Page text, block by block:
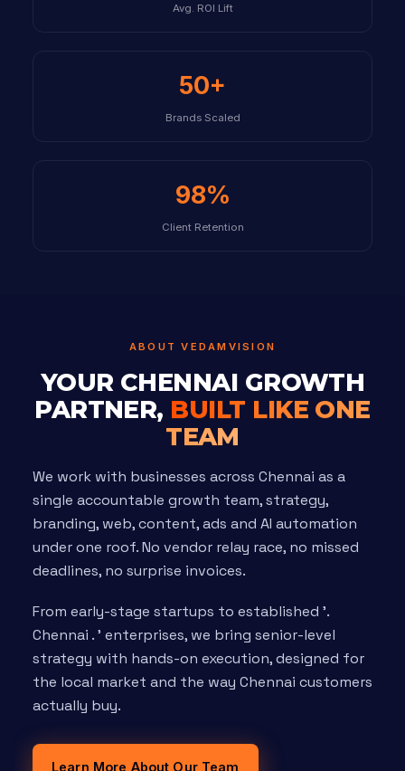
Avg. ROI Lift
50+
Brands Scaled
98%
Client Retention
ABOUT VEDAMVISION
YOUR CHENNAI GROWTH
PARTNER, BUILT LIKE ONE
TEAM
We work with businesses across Chennai as a
single accountable growth team, strategy,
branding, web, content, ads and AI automation
under one roof. No vendor relay race, no missed
deadlines, no surprise invoices.
From early-stage startups to established '.
Chennai . ' enterprises, we bring senior-level
strategy with hands-on execution, designed for
the local market and the way Chennai customers
actually buy.
Learn More About Our Team